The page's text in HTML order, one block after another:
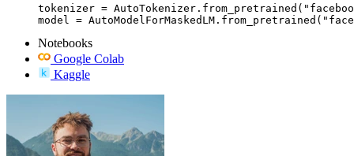
tokenizer =
model =
Notebooks
Google Colab
Kaggle